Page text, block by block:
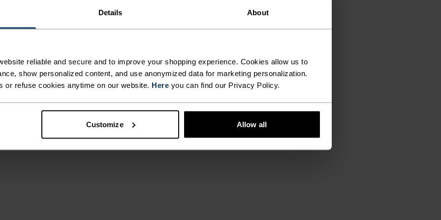
Details About
reliable and secure and to improve your shopping experience. Cookies allow us to
show personalized content, and use anonymized data for marketing personalization.
or refuse cookies anytime on our website. Here you can find our Privacy Policy.
Customize Allow all
on the
from a partially
resistant
convenient
shorts can take